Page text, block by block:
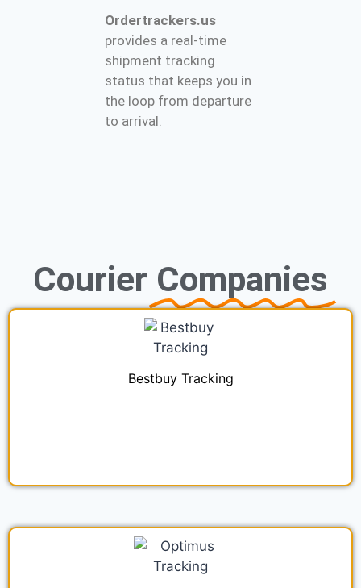
Ordertrackers.us
provides a real-time
shipment tracking
status that keeps you in
the loop from departure
to arrival.
Courier Companies
Bestbuy Tracking